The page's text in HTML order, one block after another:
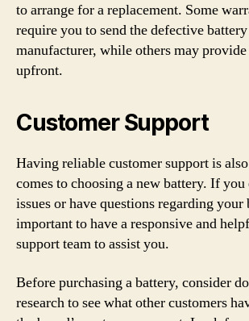
to arrange for a replacement. Some
require you to send the defective
manufacturer, while others may
upfront.
Customer Support
Having reliable customer support is
comes to choosing a new battery. If
issues or have questions regarding
important to have a responsive and
support team to assist you.
Before purchasing a battery, consider
research to see what other customers